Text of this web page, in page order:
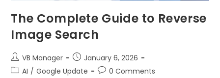
The Complete Guide to Reverse
Image Search
VB Manager
January 6, 2026
AI / Google Update 0 Comments